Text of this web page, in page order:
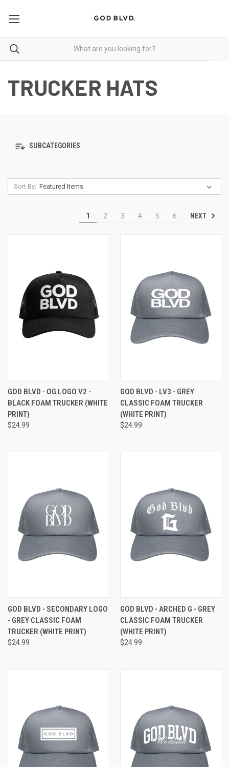
TRUCKER HATS
SUBCATEGORIES
Sort By:
1 2 3 4 5 6 NEXT
GOD BLVD - OG LOGO V2 -
BLACK FOAM TRUCKER (WHITE
PRINT)
$24.99
GOD BLVD - LV3 - GREY
CLASSIC FOAM TRUCKER
(WHITE PRINT)
$24.99
GOD BLVD - SECONDARY LOGO
- GREY CLASSIC FOAM
TRUCKER (WHITE PRINT)
$24.99
GOD BLVD - ARCHED G - GREY
CLASSIC FOAM TRUCKER
(WHITE PRINT)
$24.99